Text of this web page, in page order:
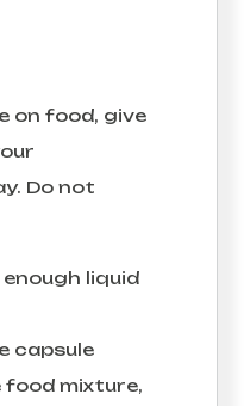
on food, give
Do not
liquid
capsule
mixture,